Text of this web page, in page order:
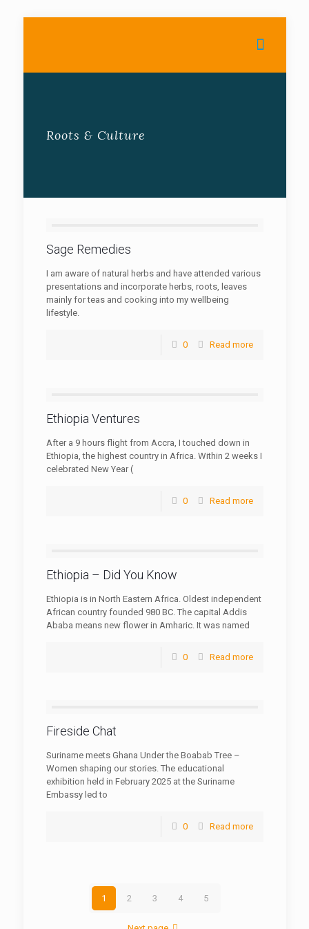
Roots & Culture
Sage Remedies
I am aware of natural herbs and have attended various
presentations and incorporate herbs, roots, leaves
mainly for teas and cooking into my wellbeing
lifestyle.
0 Read more
Ethiopia Ventures
After a 9 hours flight from Accra, I touched down in
Ethiopia, the highest country in Africa. Within 2 weeks I
celebrated New Year (
0 Read more
Ethiopia – Did You Know
Ethiopia is in North Eastern Africa. Oldest independent
African country founded 980 BC. The capital Addis
Ababa means new flower in Amharic. It was named
0 Read more
Fireside Chat
Suriname meets Ghana Under the Boabab Tree –
Women shaping our stories. The educational
exhibition held in February 2025 at the Suriname
Embassy led to
0 Read more
1 2 3 4 5